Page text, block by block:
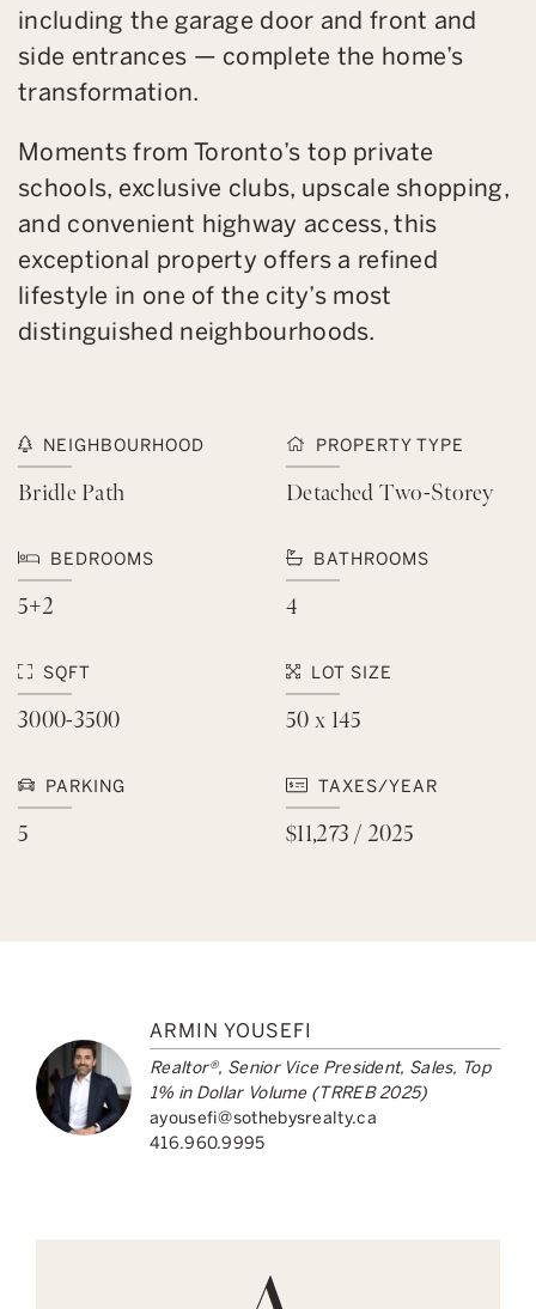
including the garage door and front and
side entrances — complete the home’s
transformation.
Moments from Toronto’s top private
schools, exclusive clubs, upscale shopping,
and convenient highway access, this
exceptional property offers a refined
lifestyle in one of the city’s most
distinguished neighbourhoods.
NEIGHBOURHOOD
Bridle Path
PROPERTY TYPE
Detached Two-Storey
BEDROOMS
5+2
BATHROOMS
4
SQFT
3000-3500
LOT SIZE
50 x 145
PARKING
5
TAXES/YEAR
$11,273 / 2025
ARMIN YOUSEFI
Realtor®, Senior Vice President, Sales, Top
1% in Dollar Volume (TRREB 2025)
ayousefi@sothebysrealty.ca
416.960.9995